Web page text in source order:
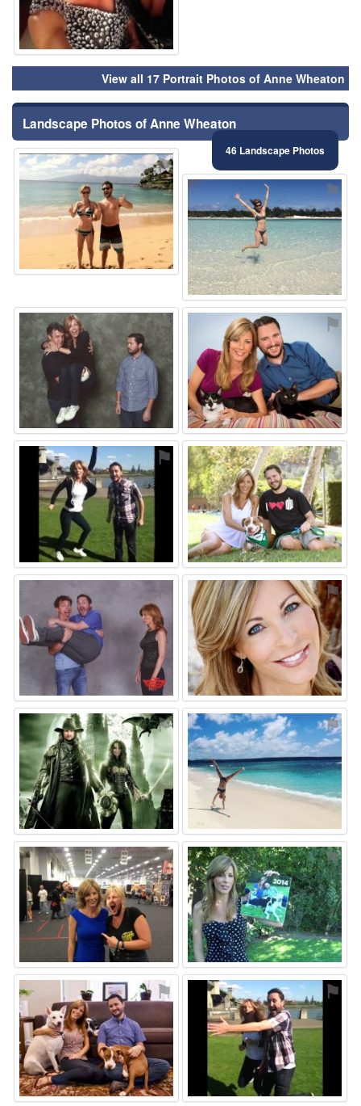
View all 17 Portrait Photos of Anne Wheaton
Landscape Photos of Anne Wheaton
46 Landscape Photos
⚑
⚑
⚑ ⚑
⚑ ⚑
⚑ ⚑
⚑ ⚑
⚑ ⚑
⚑ ⚑